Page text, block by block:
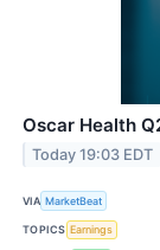
Oscar Health
Today 19:03 EDT
VIA MarketBeat
TOPICS Earnings